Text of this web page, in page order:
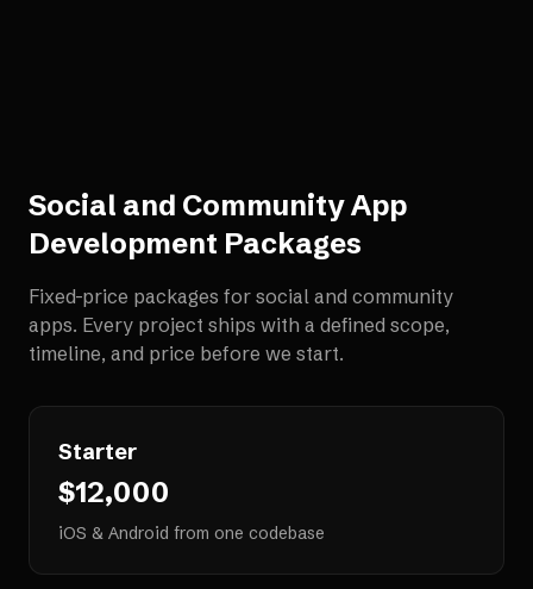
Social and Community App
Development Packages
Fixed-price packages for social and community
apps. Every project ships with a defined scope,
timeline, and price before we start.
Starter
$12,000
iOS & Android from one codebase